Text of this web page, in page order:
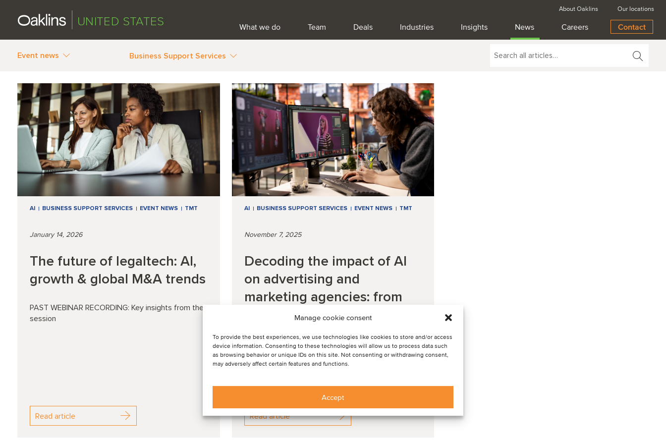
Manage cookie consent
To provide the best experiences, we use technologies like cookies to store and/or access
device information. Consenting to these technologies will allow us to process data such
as browsing behavior or unique IDs on this site. Not consenting or withdrawing consent,
may adversely affect certain features and functions.
Accept
UNITED STATES What we do Team Deals Industries Insights News Careers Contact
About Oaklins Our locations
Event news Business Support Services
AI BUSINESS SUPPORT SERVICES EVENT NEWS TMT
January 14, 2026
The future of legaltech: AI,
growth & global M&A trends
PAST WEBINAR RECORDING: Key insights from the
session
Read article
AI BUSINESS SUPPORT SERVICES EVENT NEWS TMT
November 7, 2025
Decoding the impact of AI
on advertising and
marketing agencies: from
shifting mindsets to the role
of agents and fut...
WEBINAR: Check out our latest Spot On for
Read article